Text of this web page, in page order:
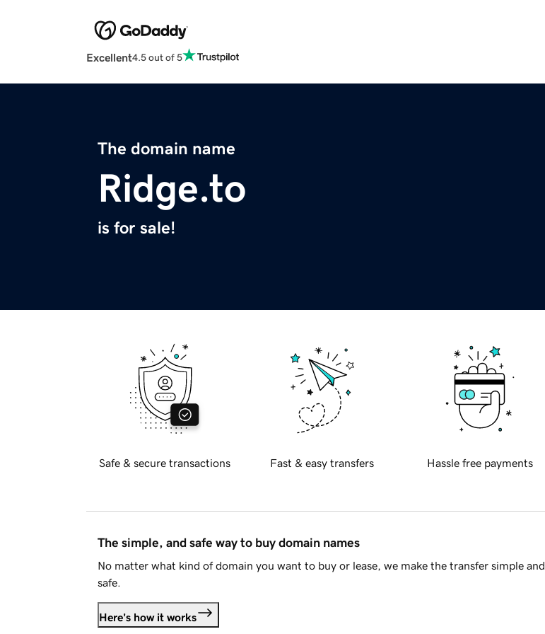
Excellent4.5 out of 5
The domain name
Ridge.to
is for sale!
Safe & secure transactions Fast & easy transfers Hassle free payments
The simple, and safe way to buy domain names
No matter what kind of domain you want to buy or lease, we make the transfer simple and
safe.
Here's how it works